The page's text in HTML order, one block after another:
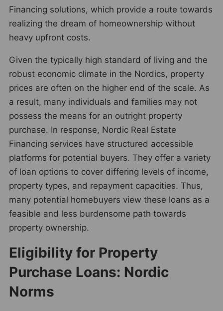
Financing solutions, which provide a route towards
realizing the dream of homeownership without
heavy upfront costs.
Given the typically high standard of living and the
robust economic climate in the Nordics, property
prices are often on the higher end of the scale. As
a result, many individuals and families may not
possess the means for an outright property
purchase. In response, Nordic Real Estate
Financing services have structured accessible
platforms for potential buyers. They offer a variety
of loan options to cover differing levels of income,
property types, and repayment capacities. Thus,
many potential homebuyers view these loans as a
feasible and less burdensome path towards
property ownership.
Eligibility for Property
Purchase Loans: Nordic
Norms